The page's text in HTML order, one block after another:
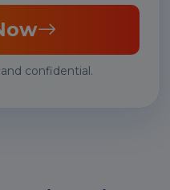
confidential.